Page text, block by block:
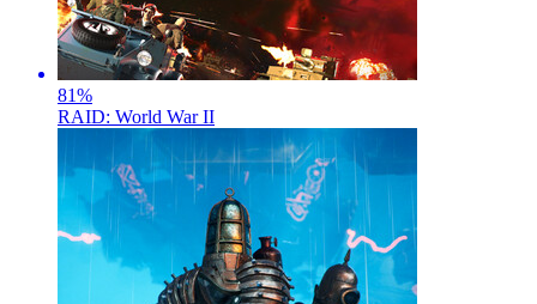
81%
RAID: World War II